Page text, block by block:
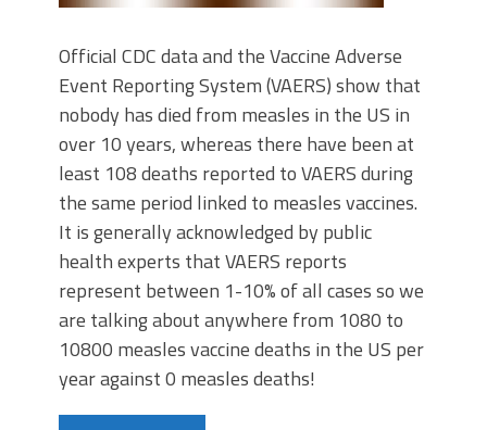
Official CDC data and the Vaccine Adverse
Event Reporting System (VAERS) show that
nobody has died from measles in the US in
over 10 years, whereas there have been at
least 108 deaths reported to VAERS during
the same period linked to measles vaccines.
It is generally acknowledged by public
health experts that VAERS reports
represent between 1-10% of all cases so we
are talking about anywhere from 1080 to
10800 measles vaccine deaths in the US per
year against 0 measles deaths!